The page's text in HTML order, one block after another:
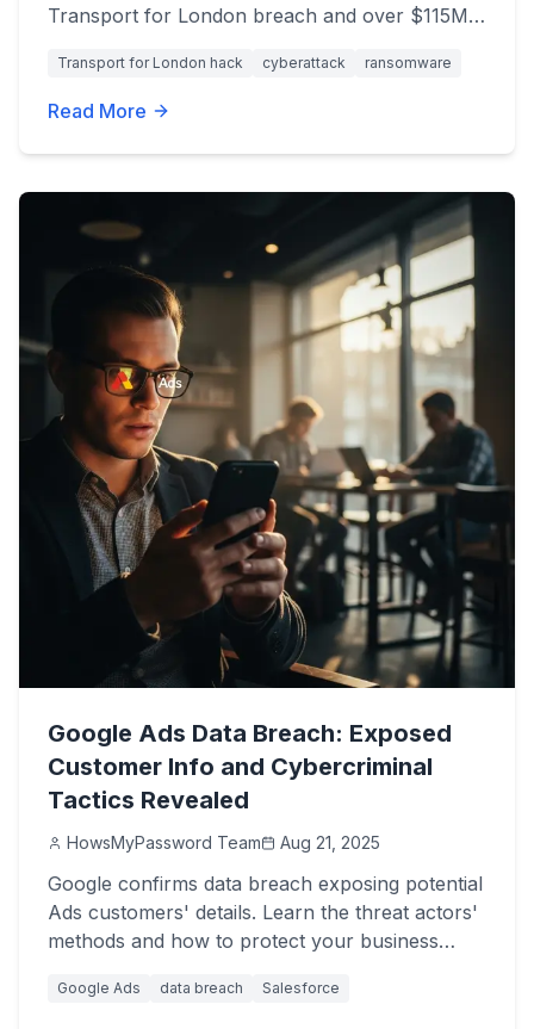
Transport for London breach and over $115M
Transport for London hack cyberattack ransomware
Read More
Google Ads Data Breach: Exposed
Customer Info and Cybercriminal
Tactics Revealed
HowsMyPassword Team Aug 21, 2025
Google confirms data breach exposing potential
Ads customers' details. Learn the threat actors'
methods and how to protect your business
Google Ads data breach Salesforce